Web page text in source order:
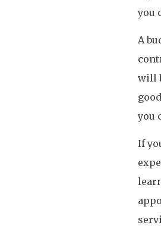
you
A
will
you
If